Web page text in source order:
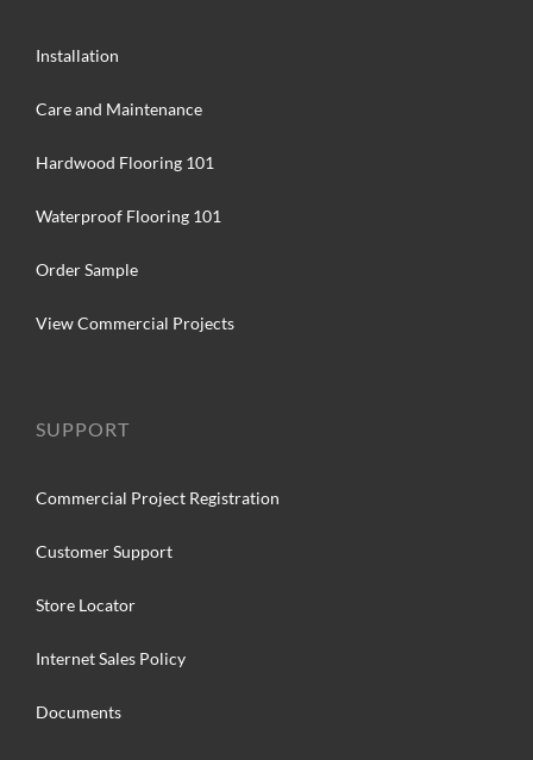
Installation
Care and Maintenance
Hardwood Flooring 101
Waterproof Flooring 101
Order Sample
View Commercial Projects
SUPPORT
Commercial Project Registration
Customer Support
Store Locator
Internet Sales Policy
Documents